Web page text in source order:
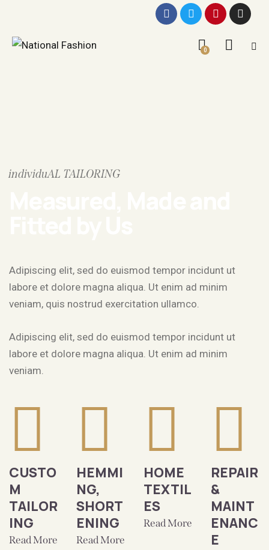
0
individuAL TAILORING
Adipiscing elit, sed do euismod tempor incidunt ut
labore et dolore magna aliqua. Ut enim ad minim
veniam, quis nostrud exercitation ullamco.
Adipiscing elit, sed do euismod tempor incidunt ut
labore et dolore magna aliqua. Ut enim ad minim
veniam.
CUSTO
M
TAILOR
ING
Read More
HEMMI
NG,
SHORT
ENING
Read More
HOME
TEXTIL
ES
Read More
REPAIR
&
MAINT
ENANC
E